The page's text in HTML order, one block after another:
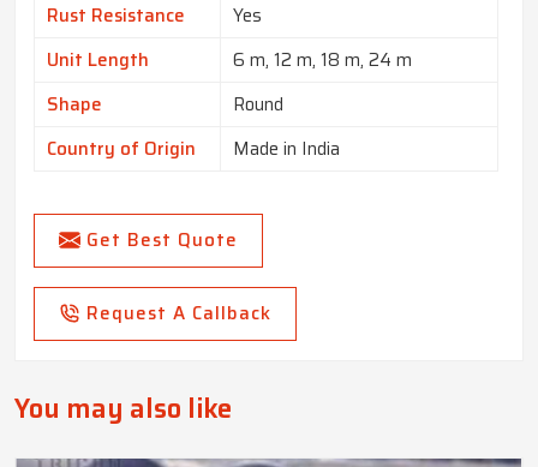
Rust Resistance
Yes
Unit Length
6 m, 12 m, 18 m, 24 m
Shape
Round
Country of Origin
Made in India
Get Best Quote
Request A Callback
You may also like